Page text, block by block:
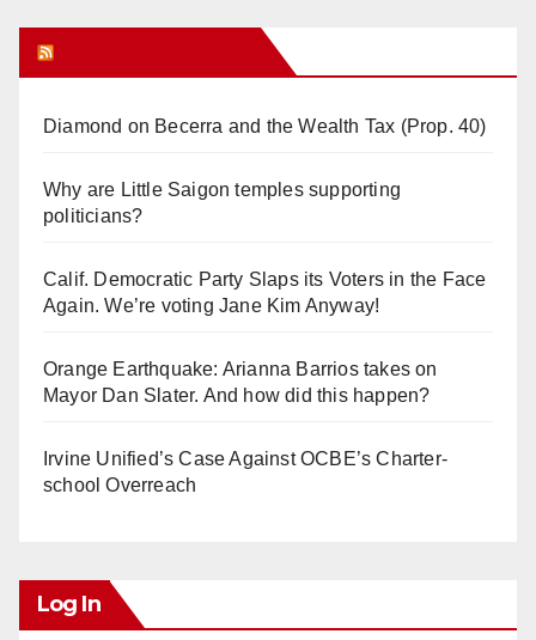
Diamond on Becerra and the Wealth Tax (Prop. 40)
Why are Little Saigon temples supporting
politicians?
Calif. Democratic Party Slaps its Voters in the Face
Again. We’re voting Jane Kim Anyway!
Orange Earthquake: Arianna Barrios takes on
Mayor Dan Slater. And how did this happen?
Irvine Unified’s Case Against OCBE’s Charter-
school Overreach
Log In